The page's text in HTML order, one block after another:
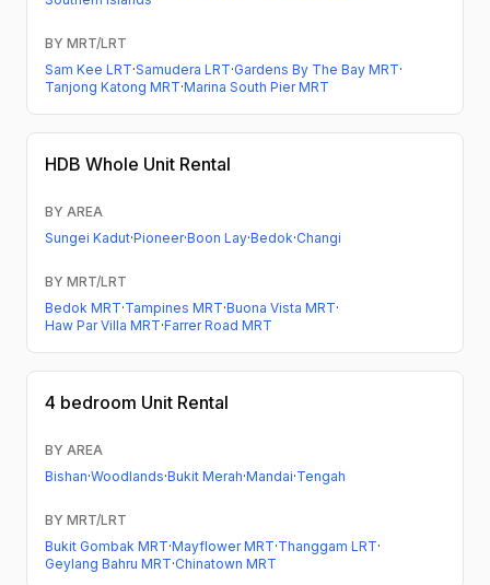
BY MRT/LRT
Sam Kee LRT·Samudera LRT·Gardens By The Bay MRT·
Tanjong Katong MRT·Marina South Pier MRT
HDB Whole Unit Rental
BY AREA
Sungei Kadut·Pioneer·Boon Lay·Bedok·Changi
BY MRT/LRT
Bedok MRT·Tampines MRT·Buona Vista MRT·
Haw Par Villa MRT·Farrer Road MRT
4 bedroom Unit Rental
BY AREA
Bishan·Woodlands·Bukit Merah·Mandai·Tengah
BY MRT/LRT
Bukit Gombak MRT·Mayflower MRT·Thanggam LRT·
Geylang Bahru MRT·Chinatown MRT